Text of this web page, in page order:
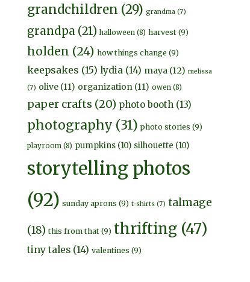
grandchildren (29) grandma (7)
grandpa (21) halloween (8) harvest (9)
holden (24) how things change (9)
keepsakes (15) lydia (14) maya (12) melissa
(7) olive (11) organization (11) owen (8)
paper crafts (20) photo booth (13)
photography (31) photo stories (9)
playroom (8) pumpkins (10) silhouette (10)
storytelling photos
(92) sunday aprons (9) t-shirts (7) talmage
(18) this from that (9) thrifting (47)
tiny tales (14) valentines (9)